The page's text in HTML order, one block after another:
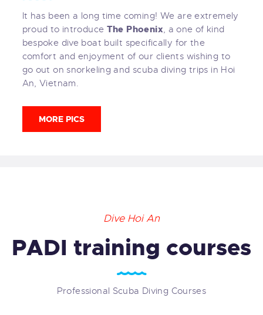
It has been a long time coming! We are extremely
proud to introduce The Phoenix, a one of kind
bespoke dive boat built specifically for the
comfort and enjoyment of our clients wishing to
go out on snorkeling and scuba diving trips in Hoi
An, Vietnam.
MORE PICS
Dive Hoi An
PADI training courses
Professional Scuba Diving Courses